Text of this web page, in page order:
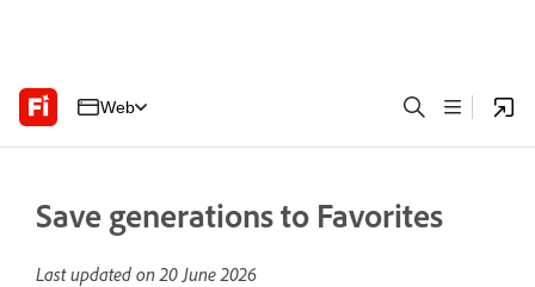
Web
Save generations to Favorites
Last updated on20 June 2026